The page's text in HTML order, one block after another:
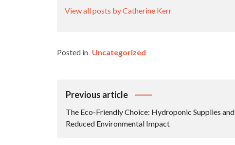
View all posts by Catherine Kerr
Posted in Uncategorized
Post
Previous article
The Eco-Friendly Choice: Hydroponic Supplies and
Reduced Environmental Impact